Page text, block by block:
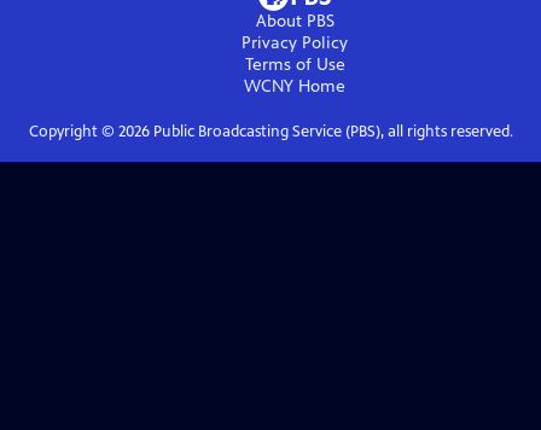
About PBS
Privacy Policy
Terms of Use
WCNY Home
Copyright © 2026Public Broadcasting Service (PBS), all rights reserved.